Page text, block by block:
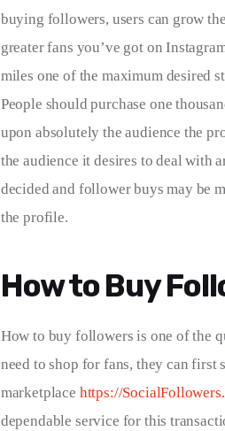
buying followers, users can grow
greater fans you’ve got on
miles one of the maximum desired
People should purchase one
upon absolutely the audience the
the audience it desires to deal with
decided and follower buys may be
the profile.
How to Buy
How to buy followers is one of the
need to shop for fans, they can
marketplace https://
dependable service for this